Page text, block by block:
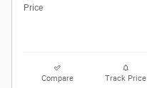
Price
Compare Track Price